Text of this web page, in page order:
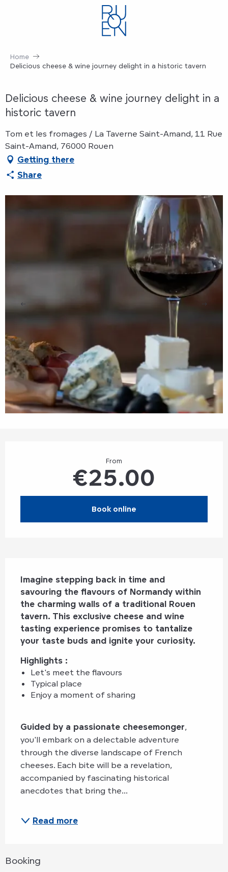
Home
Delicious cheese & wine journey delight in a historic tavern
Delicious cheese & wine journey delight in a
historic tavern
Tom et les fromages / La Taverne Saint-Amand, 11 Rue
Saint-Amand, 76000 Rouen
Getting there
Share
From
€25.00
Book online
Imagine stepping back in time and
savouring the flavours of Normandy within
the charming walls of a traditional Rouen
tavern. This exclusive cheese and wine
tasting experience promises to tantalize
your taste buds and ignite your curiosity.
Highlights :
Let's meet the flavours
Typical place
Enjoy a moment of sharing
Guided by a passionate cheesemonger,
you'll embark on a delectable adventure
through the diverse landscape of French
cheeses. Each bite will be a revelation,
accompanied by fascinating historical
anecdotes that bring the...
Read more
Booking